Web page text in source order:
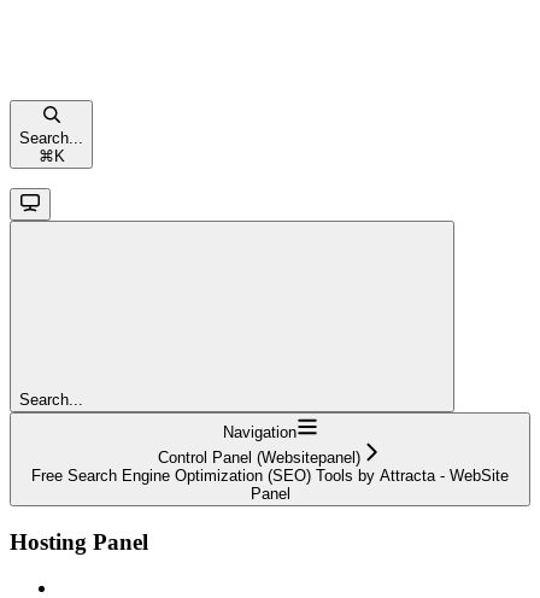
Search...
⌘ K
Search...
Navigation
Control Panel (Websitepanel)
Free Search Engine Optimization (SEO) Tools by Attracta - WebSite
Panel
Hosting Panel